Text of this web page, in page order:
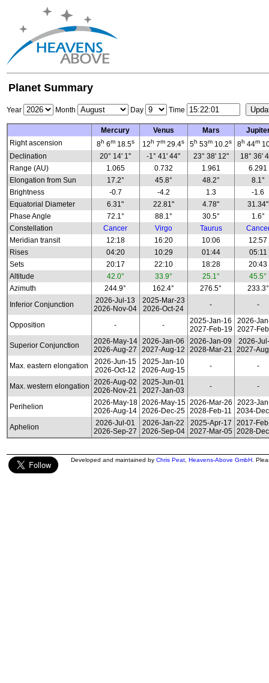
Planet Summary
Year Month Day Time
Mercury Venus Mars
Right ascension
8h 6m 18.5s 12h 7m 29.4s 5h 53m 10.2s 8h 44m
Declination
20° 14' 1" -1° 41' 44" 23° 38' 12"
18° 36'
Range (AU)
1.065 0.732 1.961
6.291
Elongation from Sun
17.2° 45.8° 48.2°
8.1°
Brightness
-0.7 -4.2 1.3
-1.6
Equatorial Diameter
6.31" 22.81" 4.78"
31.34"
Phase Angle
72.1° 88.1° 30.5°
1.6°
Constellation
Cancer Virgo Taurus
Meridian transit
12:18 16:20 10:06
12:57
Rises
04:20 10:29 01:44
05:11
Sets
20:17 22:10 18:28
20:43
Altitude
42.0° 33.9° 25.1°
45.5°
Azimuth
244.9° 162.4° 276.5°
233.3°
Inferior Conjunction
2026-Jul-13
2026-Nov-04
2025-Mar-23
2026-Oct-24
- -
Opposition - -
2025-Jan-16
2027-Feb-19
2026-
2027-
Superior Conjunction
2026-May-14
2026-Aug-27
2026-Jan-06
2027-Aug-12
2026-Jan-09
2028-Mar-21
2026-
2027-
Max. eastern elongation
2026-Jun-15
2026-Oct-12
2025-Jan-10
2026-Aug-15
- -
Max. western elongation
2026-Aug-02
2026-Nov-21
2025-Jun-01
2027-Jan-03
- -
Perihelion
2026-May-18
2026-Aug-14
2026-May-15
2026-Dec-25
2026-Mar-26
2028-Feb-11
2023-
2034-
Aphelion
2026-Jul-01
2026-Sep-27
2026-Jan-22
2026-Sep-04
2025-Apr-17
2027-Mar-05
2017-
2028-
Developed and maintained by Chris Peat Heavens-Above GmbH .